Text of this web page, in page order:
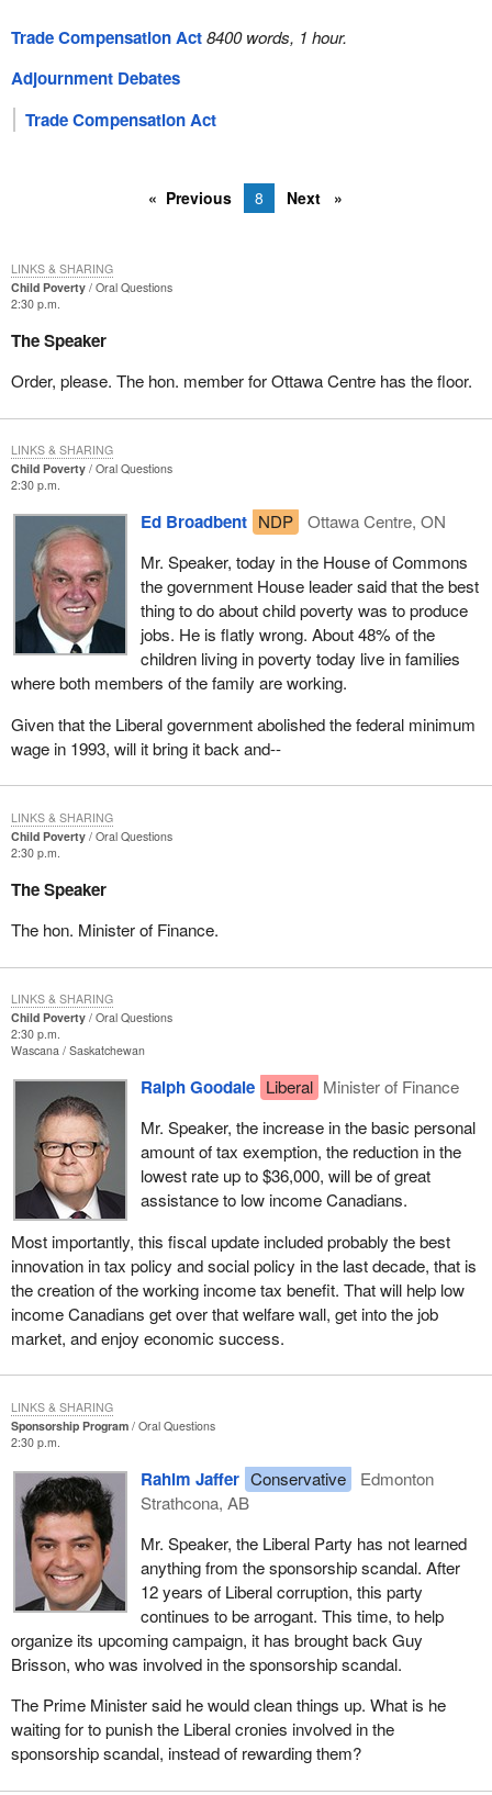
Trade Compensation Act8400 words, 1 hour.
Adjournment Debates
Trade Compensation Act
Previous 8 Next
Child Poverty
Oral Questions
2:30 p.m.
The Speaker
Order, please. The hon. member for Ottawa Centre has the floor.
LINKS & SHARING
Child Poverty
Oral Questions
2:30 p.m.
Ed Broadbent NDP
Ottawa Centre, ON
Mr. Speaker, today in the House of Commons
the government House leader said that the best
thing to do about child poverty was to produce
jobs. He is flatly wrong. About 48% of the
children living in poverty today live in families
where both members of the family are working.
Given that the Liberal government abolished the federal minimum
wage in 1993, will it bring it back and--
LINKS & SHARING
Child Poverty
Oral Questions
2:30 p.m.
The Speaker
The hon. Minister of Finance.
LINKS & SHARING
Child Poverty
Oral Questions
2:30 p.m.
Wascana
Saskatchewan
Ralph Goodale Liberal Minister of Finance
Mr. Speaker, the increase in the basic personal
amount of tax exemption, the reduction in the
lowest rate up to $36,000, will be of great
assistance to low income Canadians.
Most importantly, this fiscal update included probably the best
innovation in tax policy and social policy in the last decade, that is
the creation of the working income tax benefit. That will help low
income Canadians get over that welfare wall, get into the job
market, and enjoy economic success.
LINKS & SHARING
Sponsorship Program
Oral Questions
2:30 p.m.
Rahim Jaffer Conservative
Edmonton
Strathcona, AB
Mr. Speaker, the Liberal Party has not learned
anything from the sponsorship scandal. After
12 years of Liberal corruption, this party
continues to be arrogant. This time, to help
organize its upcoming campaign, it has brought back Guy
Brisson, who was involved in the sponsorship scandal.
The Prime Minister said he would clean things up. What is he
waiting for to punish the Liberal cronies involved in the
sponsorship scandal, instead of rewarding them?
LINKS & SHARING